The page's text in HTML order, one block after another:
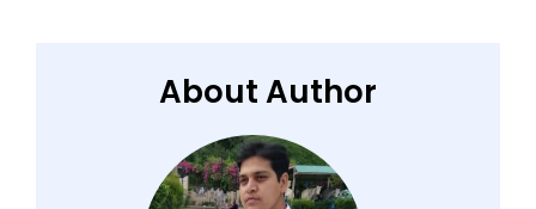
About Author